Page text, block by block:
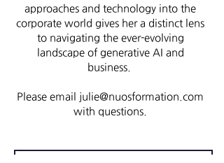
approaches and technology into the
corporate world gives her a distinct lens
to navigating the ever-evolving
landscape of generative AI and
business.
Please email julie@nuosformation.com
with questions.